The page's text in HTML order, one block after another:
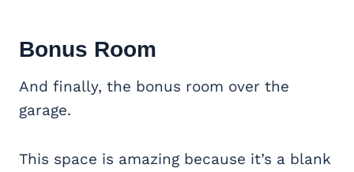
Bonus Room
And finally, the bonus room over the
garage.
This space is amazing because it’s a blank